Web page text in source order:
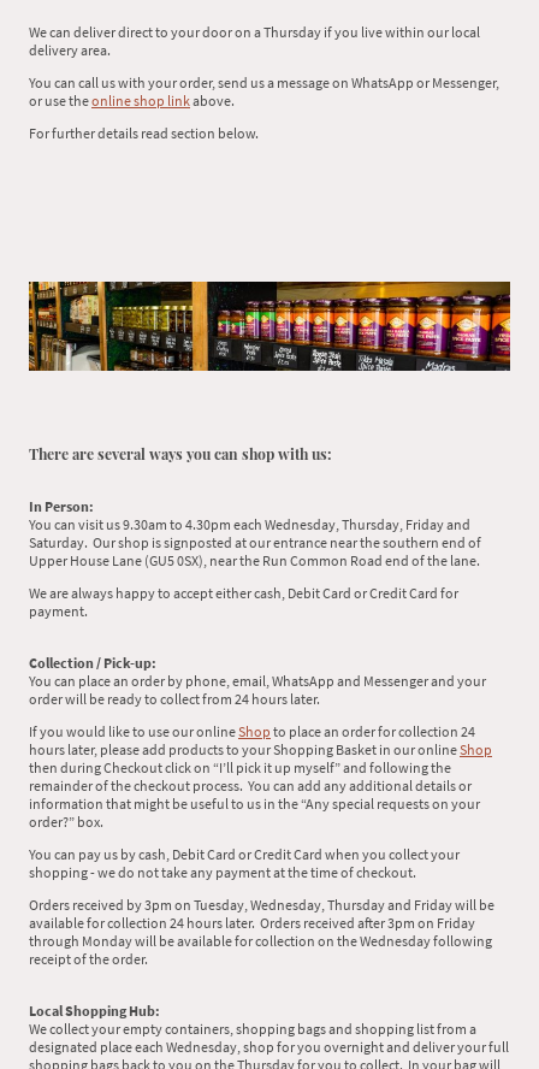
We can deliver direct to your door on a Thursday if you live within our local
delivery area.
You can call us with your order, send us a message on WhatsApp or Messenger,
or use theonline shop linkabove.
For further details read section below.
There are several ways you can shop with us:
In Person:
You can visit us 9.30am to 4.30pm each Wednesday, Thursday, Friday and
Saturday. Our shop is signposted at our entrance near the southern end of
Upper House Lane (GU5 0SX), near the Run Common Road end of the lane.
We are always happy to accept either cash, Debit Card or Credit Card for
payment.
Collection / Pick-up:
You can place an order by phone, email, WhatsApp and Messenger and your
order will be ready to collect from 24 hours later.
If you would like to use our onlineShop to place an order for collection 24
hours later, please add products to your Shopping Basket in our onlineShop
then during Checkout click on “I’ll pick it up myself” and following the
remainder of the checkout process. You can add any additional details or
information that might be useful to us in the “Any special requests on your
order?” box.
You can pay us by cash, Debit Card or Credit Card when you collect your
shopping - we do not take any payment at the time of checkout.
Orders received by 3pm on Tuesday, Wednesday, Thursday and Friday will be
available for collection 24 hours later. Orders received after 3pm on Friday
through Monday will be available for collection on the Wednesday following
receipt of the order.
Local Shopping Hub:
We collect your empty containers, shopping bags and shopping list from a
designated place each Wednesday, shop for you overnight and deliver your full
shopping bags back to you on the Thursday for you to collect. In your bag will